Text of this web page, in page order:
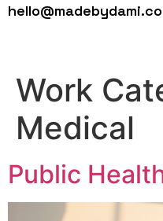
Work
Medical
Public